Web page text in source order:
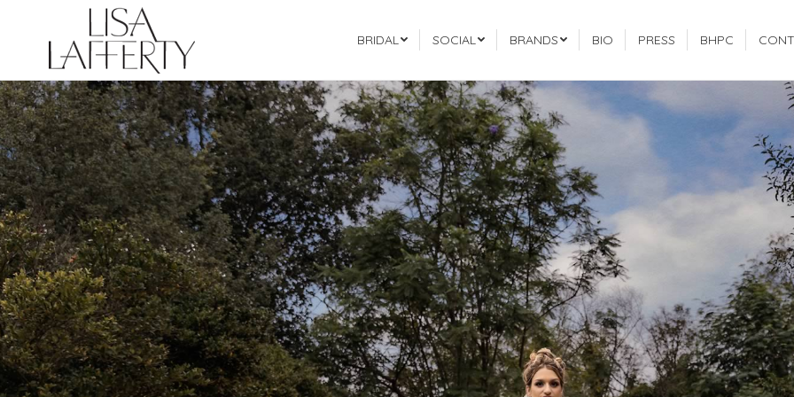
BRIDAL SOCIAL BRANDS BIO PRESS BHPC